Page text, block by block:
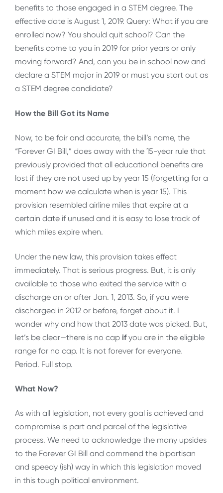
benefits to those engaged in a STEM degree. The
effective date is August 1, 2019. Query: What if you are
enrolled now? You should quit school? Can the
benefits come to you in 2019 for prior years or only
moving forward? And, can you be in school now and
declare a STEM major in 2019 or must you start out as
a STEM degree candidate?
How the Bill Got its Name
Now, to be fair and accurate, the bill’s name, the
“Forever GI Bill,” does away with the 15-year rule that
previously provided that all educational benefits are
lost if they are not used up by year 15 (forgetting for a
moment how we calculate when is year 15). This
provision resembled airline miles that expire at a
certain date if unused and it is easy to lose track of
which miles expire when.
Under the new law, this provision takes effect
immediately. That is serious progress. But, it is only
available to those who exited the service with a
discharge on or after Jan. 1, 2013. So, if you were
discharged in 2012 or before, forget about it. I
wonder why and how that 2013 date was picked. But,
let’s be clear—there is no cap ifyou are in the eligible
range for no cap. It is not forever for everyone.
Period. Full stop.
What Now?
As with all legislation, not every goal is achieved and
compromise is part and parcel of the legislative
process. We need to acknowledge the many upsides
to the Forever GI Bill and commend the bipartisan
and speedy (ish) way in which this legislation moved
in this tough political environment.